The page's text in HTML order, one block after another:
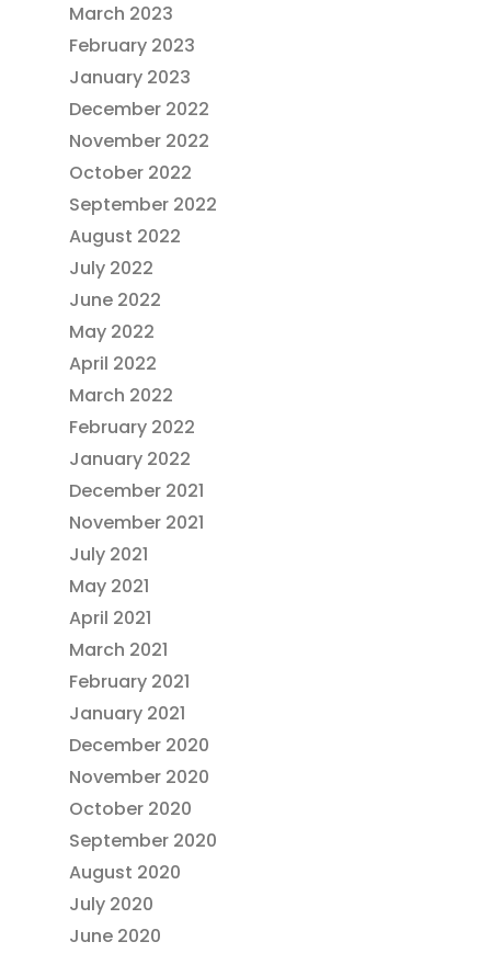
March 2023
February 2023
January 2023
December 2022
November 2022
October 2022
September 2022
August 2022
July 2022
June 2022
May 2022
April 2022
March 2022
February 2022
January 2022
December 2021
November 2021
July 2021
May 2021
April 2021
March 2021
February 2021
January 2021
December 2020
November 2020
October 2020
September 2020
August 2020
July 2020
June 2020